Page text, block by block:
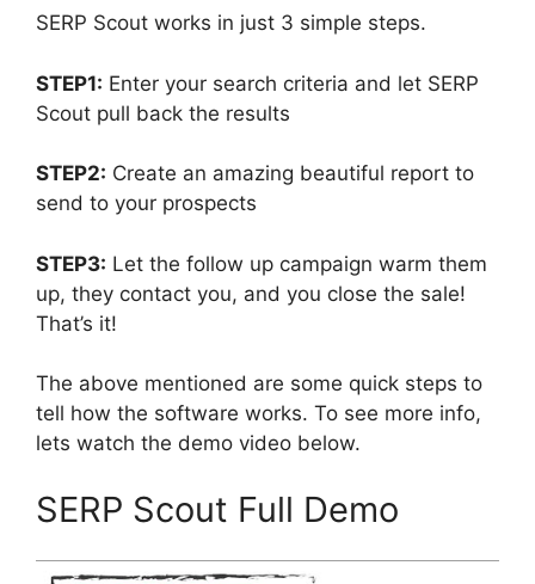
SERP Scout works in just 3 simple steps.
STEP1: Enter your search criteria and let SERP
Scout pull back the results
STEP2: Create an amazing beautiful report to
send to your prospects
STEP3: Let the follow up campaign warm them
up, they contact you, and you close the sale!
That’s it!
The above mentioned are some quick steps to
tell how the software works. To see more info,
lets watch the demo video below.
SERP Scout Full Demo